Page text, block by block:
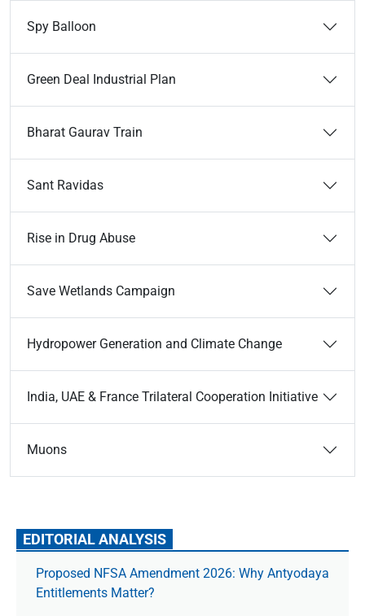
Spy Balloon
Green Deal Industrial Plan
Bharat Gaurav Train
Sant Ravidas
Rise in Drug Abuse
Save Wetlands Campaign
Hydropower Generation and Climate Change
India, UAE & France Trilateral Cooperation Initiative
Muons
EDITORIAL ANALYSIS
Proposed NFSA Amendment 2026: Why Antyodaya
Entitlements Matter?